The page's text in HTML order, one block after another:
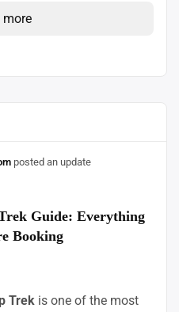
more
posted an update
Guide: Everything
Booking
Trek is one of the most